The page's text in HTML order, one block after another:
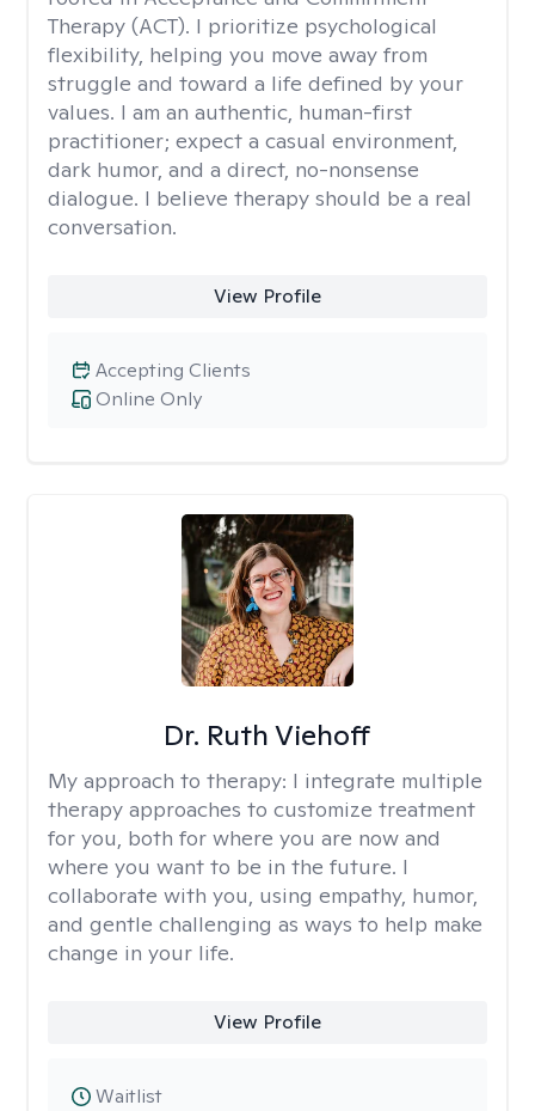
Therapy (ACT). I prioritize psychological
flexibility, helping you move away from
struggle and toward a life defined by your
values. I am an authentic, human-first
practitioner; expect a casual environment,
dark humor, and a direct, no-nonsense
dialogue. I believe therapy should be a real
conversation.
View Profile
Online Only
Accepting Clients
Dr. Ruth Viehoff
My approach to therapy: I integrate multiple
therapy approaches to customize treatment
for you, both for where you are now and
where you want to be in the future. I
collaborate with you, using empathy, humor,
and gentle challenging as ways to help make
change in your life.
View Profile
Waitlist